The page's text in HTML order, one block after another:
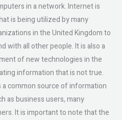
in a network. Internet is
is being utilized by many
in the United Kingdom to
with all other people. It is also a
of new technologies in the
information that is not true.
common source of information
as business users, many
It is important to note that the